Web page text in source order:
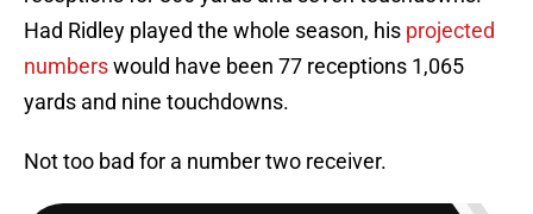
Had Ridley played the whole season, his projected
numberswould have been 77 receptions 1,065
yards and nine touchdowns.
Not too bad for a number two receiver.